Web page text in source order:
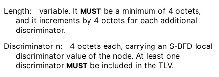
Length:
variable. It MUST be a minimum of 4 octets,
and it increments by 4 octets for each additional
discriminator.
Discriminator n:
4 octets each, carrying an S-BFD local
discriminator value of the node. At least one
discriminator MUST be included in the TLV.